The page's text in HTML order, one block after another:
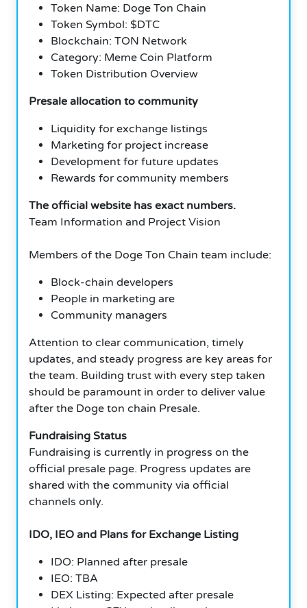
Token Name: Doge Ton Chain
Token Symbol: $DTC
Blockchain: TON Network
Category: Meme Coin Platform
Token Distribution Overview
Presale allocation to community
Liquidity for exchange listings
Marketing for project increase
Development for future updates
Rewards for community members
The official website has exact numbers.
Team Information and Project Vision
Members of the Doge Ton Chain team include:
Block-chain developers
People in marketing are
Community managers
Attention to clear communication, timely
updates, and steady progress are key areas for
the team. Building trust with every step taken
should be paramount in order to deliver value
after the Doge ton chain Presale.
Fundraising Status
Fundraising is currently in progress on the
official presale page. Progress updates are
shared with the community via official
channels only.
IDO, IEO and Plans for Exchange Listing
IDO: Planned after presale
IEO: TBA
DEX Listing: Expected after presale